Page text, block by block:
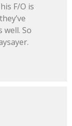
F/O is
well. So